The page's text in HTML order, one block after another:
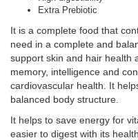
Extra Prebiotic
It is a complete food that
need in a complete and
support skin and hair health
memory, intelligence and
cardiovascular health. It
balanced body structure.
It helps to save energy for
easier to digest with its